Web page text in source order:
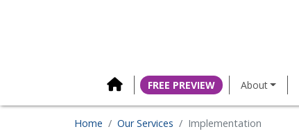
FREE PREVIEW About
Home Our Services Implementation